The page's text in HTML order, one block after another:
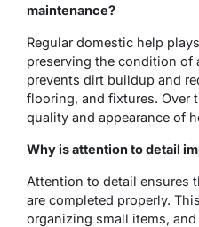
maintenance?
Regular domestic help
preserving the condition of
prevents dirt buildup and
flooring, and fixtures. Over
quality and appearance of
Why is attention to detail
Attention to detail ensures
are completed properly.
organizing small items,